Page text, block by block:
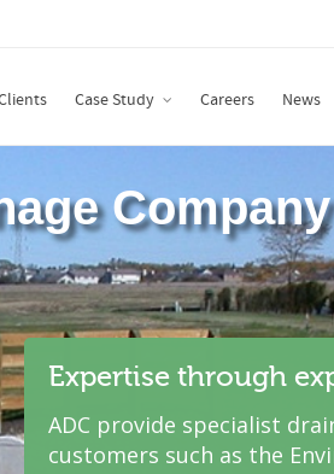
Case Study Careers News
Expertise through
ADC provide specialist
customers such as the